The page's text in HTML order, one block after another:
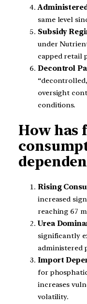
same level
Subsidy
under
capped retail
Decontrol
oversight
conditions.
How has
Rising
increased
reaching 67
Urea
significantly
administered
Import
for
increases
volatility.